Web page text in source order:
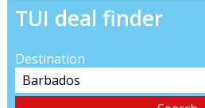
TUI deal finder
Destination